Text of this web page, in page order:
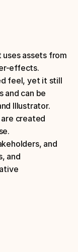
assets from
effects.
feel, yet it still
and can be
Illustrator.
created
and
and